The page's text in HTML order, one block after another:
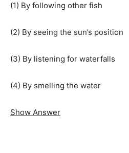
(1) By following other fish
(2) By seeing the sun’s position
(3) By listening for waterfalls
(4) By smelling the water
Show Answer